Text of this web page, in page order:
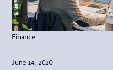
Finance
June 14, 2020